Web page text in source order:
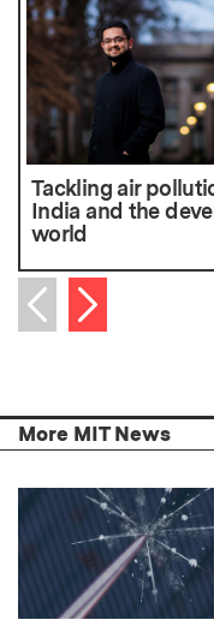
Tackling air
India and the
world
Previous item
Next item
More MIT News